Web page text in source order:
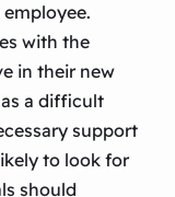
with the
in their new
a difficult
support
to look for
should